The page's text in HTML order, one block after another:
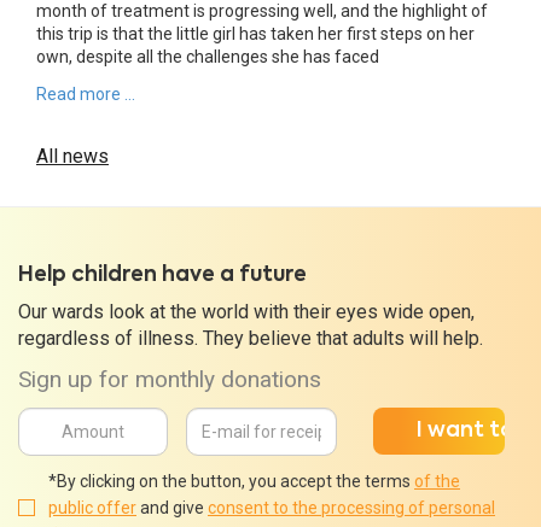
month of treatment is progressing well, and the highlight of
this trip is that the little girl has taken her first steps on her
own, despite all the challenges she has faced
Read more ...
All news
Help children have a future
Our wards look at the world with their eyes wide open,
regardless of illness. They believe that adults will help.
Sign up for monthly donations
*By clicking on the button, you accept the terms of the
public offerand give consent to the processing of personal